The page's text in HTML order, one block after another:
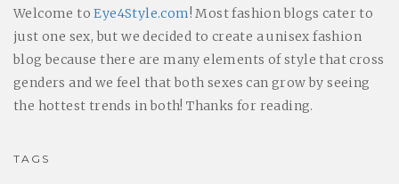
Welcome toEye4Style.com! Most fashion blogs cater to
just one sex, but we decided to create a unisex fashion
blog because there are many elements of style that cross
genders and we feel that both sexes can grow by seeing
the hottest trends in both! Thanks for reading.
TAGS